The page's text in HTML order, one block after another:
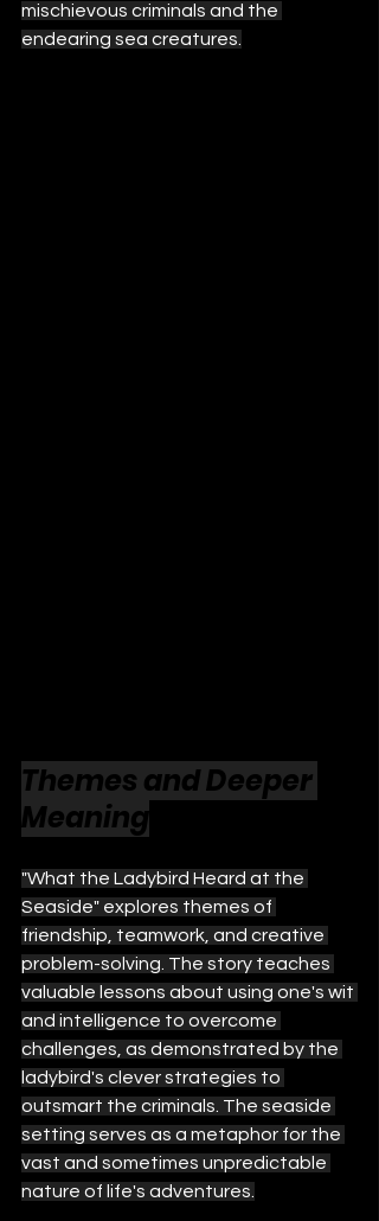
mischievous criminals and the
endearing sea creatures.
Themes and Deeper
Meaning
"What the Ladybird Heard at the
Seaside" explores themes of
friendship, teamwork, and creative
problem-solving. The story teaches
valuable lessons about using one's wit
and intelligence to overcome
challenges, as demonstrated by the
ladybird's clever strategies to
outsmart the criminals. The seaside
setting serves as a metaphor for the
vast and sometimes unpredictable
nature of life's adventures.